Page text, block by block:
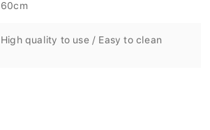
High quality to use / Easy to clean